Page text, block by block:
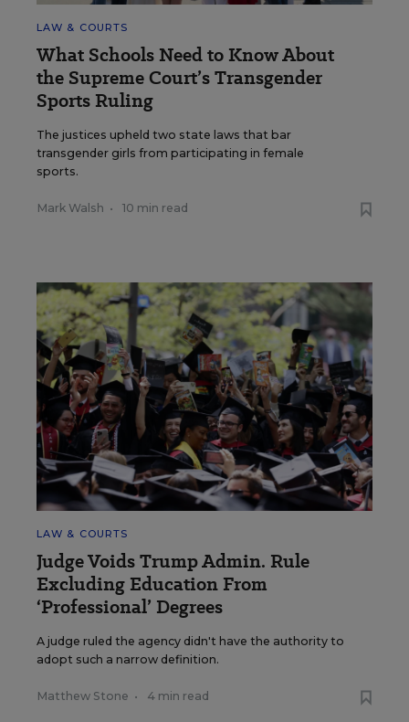
LAW & COURTS
What Schools Need to Know About
the Supreme Court’s Transgender
Sports Ruling
The justices upheld two state laws that bar
transgender girls from participating in female
sports.
Mark Walsh • 10 min read
LAW & COURTS
Judge Voids Trump Admin. Rule
Excluding Education From
‘Professional’ Degrees
A judge ruled the agency didn't have the authority to
adopt such a narrow definition.
Matthew Stone • 4 min read